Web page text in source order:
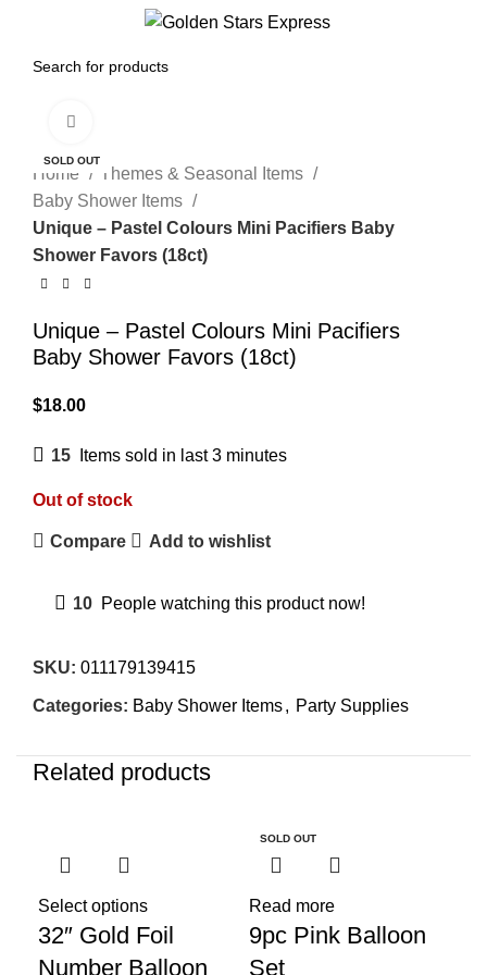
SOLD OUT
Home
Themes & Seasonal Items
Baby Shower Items
Unique – Pastel Colours Mini Pacifiers Baby
Shower Favors (18ct)
Unique – Pastel Colours Mini Pacifiers
Baby Shower Favors (18ct)
$18.00
15 Items sold in last 3 minutes
Out of stock
Compare Add to wishlist
10 People watching this product now!
SKU: 011179139415
Categories: Baby Shower Items, Party Supplies
Related products
Select options
32″ Gold Foil
Number Balloon
SOLD OUT
Read more
9pc Pink Balloon
Set